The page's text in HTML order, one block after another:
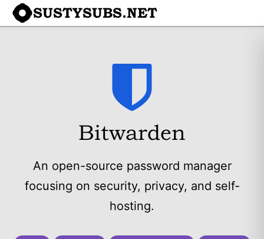
SUSTYSUBS.NET
Bitwarden
An open-source password manager
focusing on security, privacy, and self-
hosting.